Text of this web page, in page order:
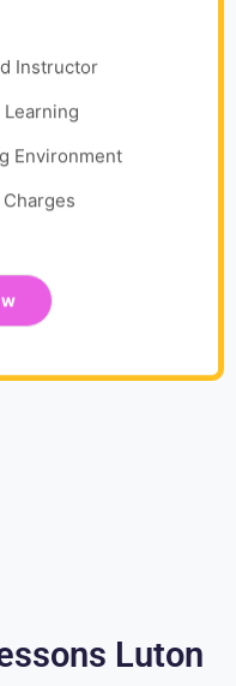
Instructor
Learning
Environment
Luton